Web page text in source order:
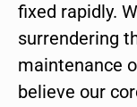
fixed rapidly.
surrendering
maintenance
believe our